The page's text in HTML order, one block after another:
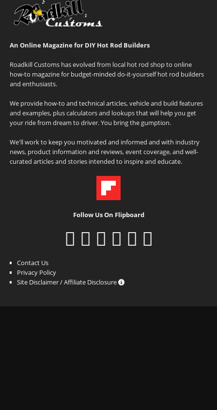
An Online Magazine for DIY Hot Rod Builders
Roadkill Customs has evolved from local hot rod shop to online
how-to magazine for budget-minded do-it-yourself hot rod builders
and enthusiasts.
We provide how-to and technical articles, vehicle and build features
and examples, plus calculators and lookups that will help you get
your ride from dream to driver. You bring the gumption.
We'll work to keep you motivated and informed and with industry
news, product information and reviews, event coverage, and well-
curated articles and stories intended to inspire and educate.
Follow Us On Flipboard
Contact Us
Privacy Policy
Site Disclaimer / Affiliate Disclosure